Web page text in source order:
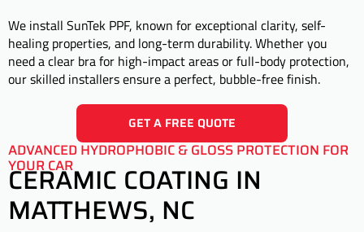
We install SunTek PPF, known for exceptional clarity, self-
healing properties, and long-term durability. Whether you
need a clear bra for high-impact areas or full-body protection,
our skilled installers ensure a perfect, bubble-free finish.
GET A FREE QUOTE
CERAMIC COATING IN
MATTHEWS, NC
ADVANCED HYDROPHOBIC & GLOSS PROTECTION FOR
YOUR CAR